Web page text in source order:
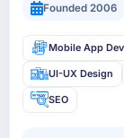
Founded 2006
Mobile App
UI-UX Design
SEO